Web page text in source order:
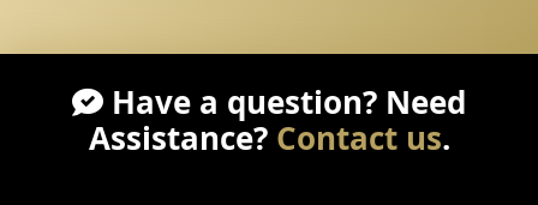
Have a question? Need
Assistance? Contact us.